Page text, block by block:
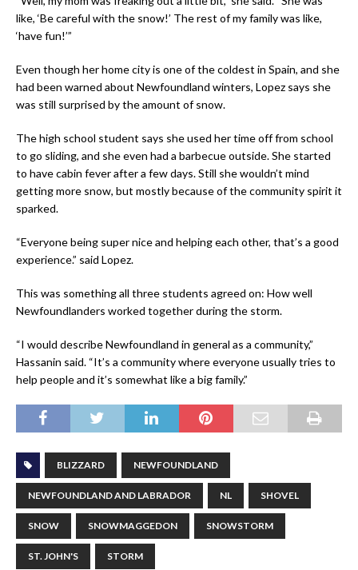
like, ‘Be careful with the snow!’ The rest of my family was like,
‘have fun!’”
Even though her home city is one of the coldest in Spain, and she
had been warned about Newfoundland winters, Lopez says she
was still surprised by the amount of snow.
The high school student says she used her time off from school
to go sliding, and she even had a barbecue outside. She started
to have cabin fever after a few days. Still she wouldn’t mind
getting more snow, but mostly because of the community spirit it
sparked.
“Everyone being super nice and helping each other, that’s a good
experience.” said Lopez.
This was something all three students agreed on: How well
Newfoundlanders worked together during the storm.
“I would describe Newfoundland in general as a community,”
Hassanin said. “It’s a community where everyone usually tries to
help people and it’s somewhat like a big family.”
BLIZZARD NEWFOUNDLAND
NEWFOUNDLAND AND LABRADOR NL SHOVEL
SNOW SNOWMAGGEDON SNOWSTORM
ST. JOHN'S STORM